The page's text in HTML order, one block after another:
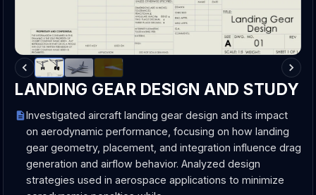
LANDING GEAR DESIGN AND STUDY
Investigated aircraft landing gear design and its impact
on aerodynamic performance, focusing on how landing
gear geometry, placement, and integration influence drag
generation and airflow behavior. Analyzed design
strategies used in aerospace applications to minimize